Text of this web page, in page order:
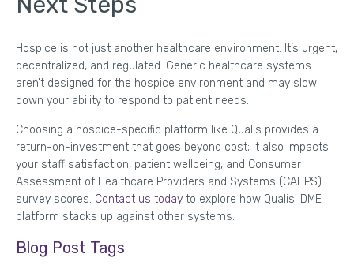
Hospice is not just another healthcare environment. It’s urgent,
decentralized, and regulated. Generic healthcare systems
aren’t designed for the hospice environment and may slow
down your ability to respond to patient needs.
Choosing a hospice-specific platform like Qualis provides a
return-on-investment that goes beyond cost; it also impacts
your staff satisfaction, patient wellbeing, and Consumer
Assessment of Healthcare Providers and Systems (CAHPS)
survey scores. Contact us today to explore how Qualis' DME
platform stacks up against other systems.
Blog Post Tags